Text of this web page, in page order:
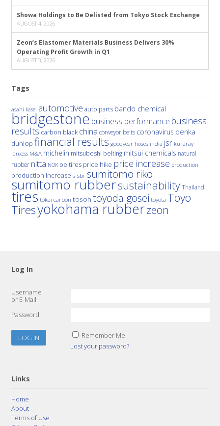
Showa Holdings to Be Delisted from Tokyo Stock Exchange
AUGUST 4, 2026
Zeon’s Elastomer Materials Business Delivers 30%
Operating Profit Growth in Q1
AUGUST 3, 2026
Tags
asahi kasei automotive auto parts bando chemical
bridgestone business performance business
results carbon black china conveyor belts coronavirus denka
dunlop financial results goodyear hoses india jsr kuraray
lanxess M&A michelin mitsuboshi belting mitsui chemicals natural
rubber nitta NOK oe tires price hike price increase production
production increase s-sbr sumitomo riko
sumitomo rubbersustainability Thailand
tires tokai carbon tosoh toyoda gosei toyota Toyo
Tiresyokohama rubberzeon
Log In
Username
or E-Mail
Password
Remember Me
Lost your password?
Links
Home
About
Terms of Use